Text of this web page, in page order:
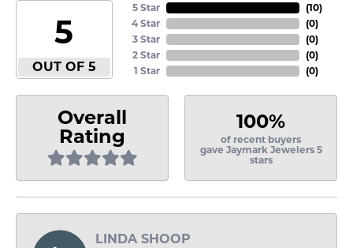
5
OUT OF 5
5 Star
4 Star
3 Star
2 Star
1 Star
(10)
(0)
(0)
(0)
(0)
Overall
Rating
100%
of recent buyers
gave Jaymark Jewelers 5
stars
LINDA SHOOP